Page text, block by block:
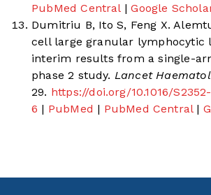
PubMed Central | Google
Dumitriu B, Ito S, Feng X.
cell large granular lymphocytic
interim results from a single-
phase 2 study. Lancet
29. https://doi.org/10.1016/
6 | PubMed | PubMed Central |